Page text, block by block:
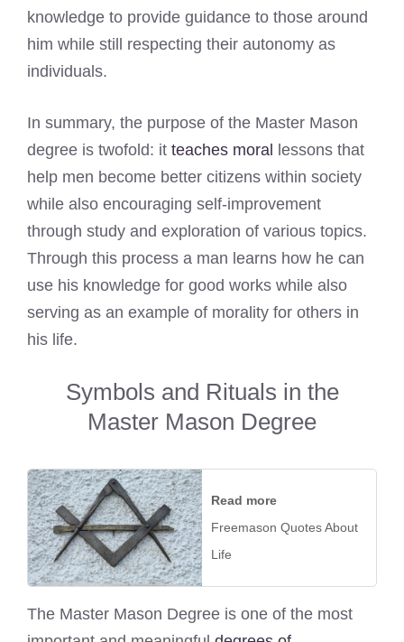
knowledge to provide guidance to those around
him while still respecting their autonomy as
individuals.
In summary, the purpose of the Master Mason
degree is twofold: it teaches moral
lessons that
help men become better citizens within society
while also encouraging self-improvement
through study and exploration of various topics.
Through this process a man learns how he can
use his knowledge for good works while also
serving as an example of morality for others in
his life.
Symbols and Rituals in the
Master Mason Degree
Read more
Freemason Quotes About
Life
The Master Mason Degree is one of the most